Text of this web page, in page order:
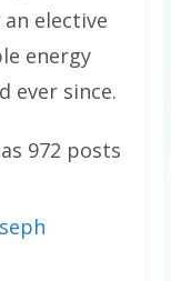
an elective
energy
ever since.
972 posts